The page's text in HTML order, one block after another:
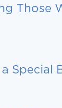
Those
Special